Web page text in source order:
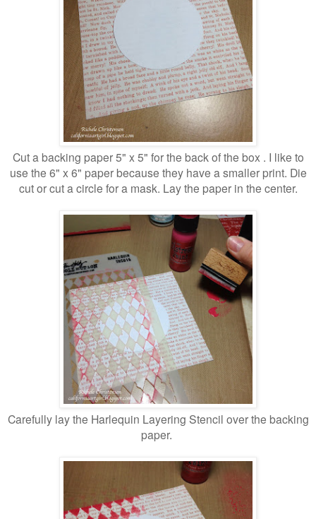
Cut a backing paper 5" x 5" for the back of the box . I like to
use the 6" x 6" paper because they have a smaller print. Die
cut or cut a circle for a mask. Lay the paper in the center.
Carefully lay the Harlequin Layering Stencil over the backing
paper.